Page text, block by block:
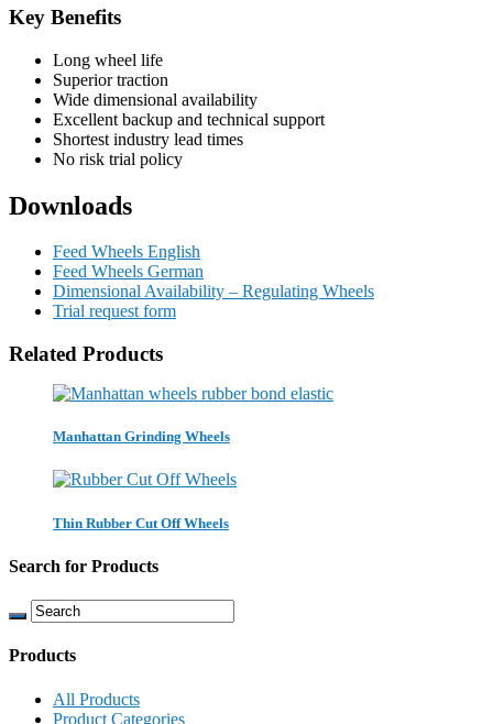
Key Benefits
Long wheel life
Superior traction
Wide dimensional availability
Excellent backup and technical support
Shortest industry lead times
No risk trial policy
Downloads
Feed Wheels English
Feed Wheels German
Dimensional Availability – Regulating Wheels
Trial request form
Related Products
Manhattan Grinding Wheels
Thin Rubber Cut Off Wheels
Search for Products
Products
All Products
Product Categories